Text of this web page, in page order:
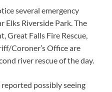
several emergency
Elks Riverside Park. The
Great Falls Fire Rescue,
Coroner’s Office are
river rescue of the day.
possibly seeing